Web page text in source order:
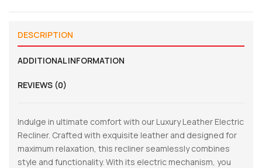
DESCRIPTION
ADDITIONAL INFORMATION
REVIEWS (0)
Indulge in ultimate comfort with our Luxury Leather Electric
Recliner. Crafted with exquisite leather and designed for
maximum relaxation, this recliner seamlessly combines
style and functionality. With its electric mechanism, you